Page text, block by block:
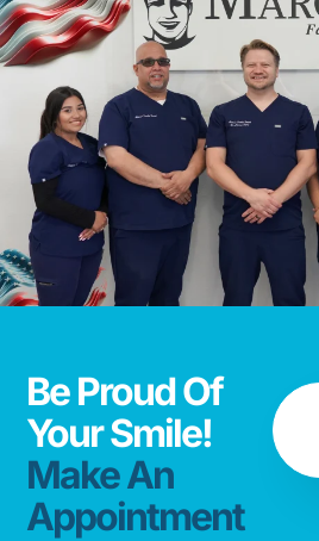
Be Proud Of
Your Smile!
Make An
Appointment